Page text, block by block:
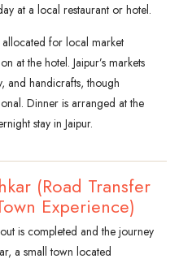
at a local restaurant or hotel.
for local market
at the hotel. Jaipur’s markets
and handicrafts, though
Dinner is arranged at the
stay in Jaipur.
(Road Transfer
Experience)
is completed and the journey
a small town located